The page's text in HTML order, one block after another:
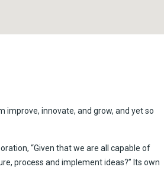
improve, innovate, and grow, and yet so
“Given that we are all capable of
process and implement ideas?” Its own